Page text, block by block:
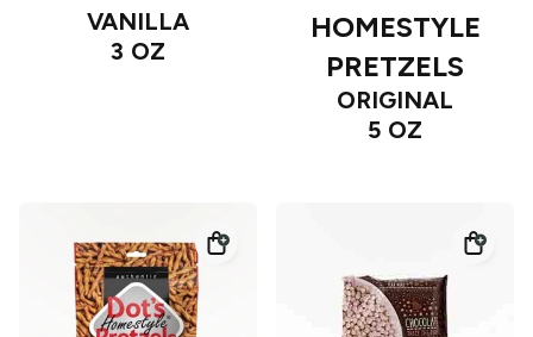
VANILLA
3 OZ
HOMESTYLE
PRETZELS
ORIGINAL
5 OZ